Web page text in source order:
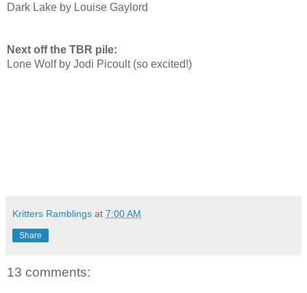
Dark Lake by Louise Gaylord
Next off the TBR pile:
Lone Wolf by Jodi Picoult (so excited!)
Kritters Ramblings at 7:00 AM
Share
13 comments: